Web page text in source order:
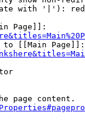
with '|'):
Page]]:
[[Main Page]]:
page content.